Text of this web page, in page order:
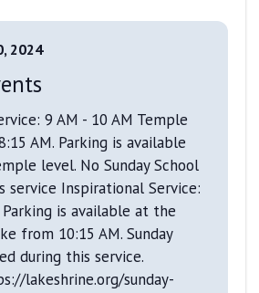
2024
9 AM - 10 AM Temple
AM. Parking is available
level. No Sunday School
Inspirational Service:
is available at the
from 10:15 AM. Sunday
during this service.
lakeshrine.org/sunday-